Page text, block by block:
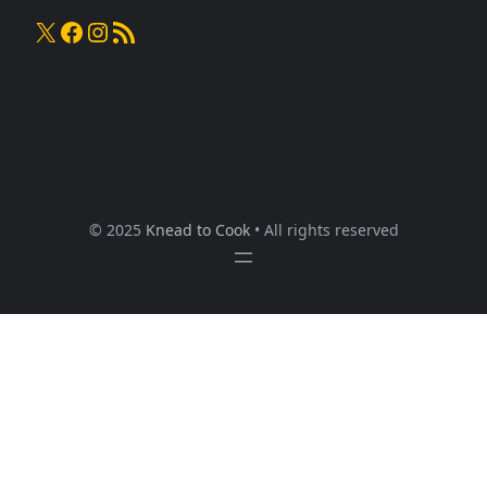
X Facebook
Instagram
RSS Feed
© 2025 Knead to Cook• All rights reserved